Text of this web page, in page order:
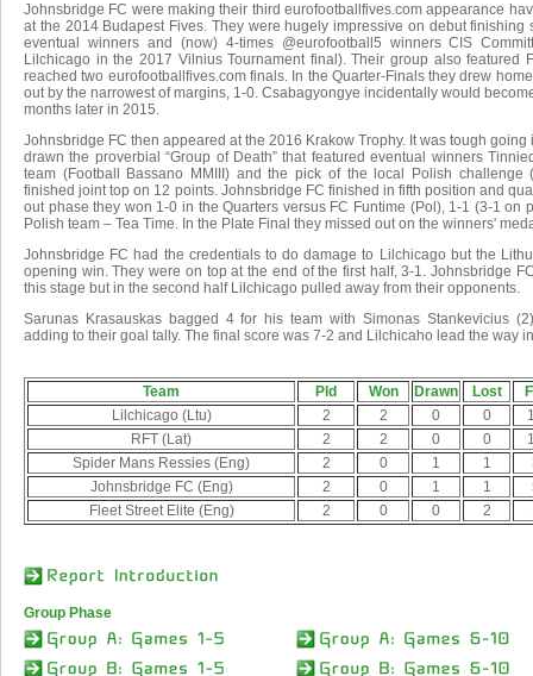
Johnsbridge FC were making their third eurofootballfives.com appearance
at the 2014 Budapest Fives. They were hugely impressive on debut finishing
eventual winners and (now) 4-times @eurofootball5 winners CIS
Lilchicago in the 2017 Vilnius Tournament final). Their group also featured
reached two eurofootballfives.com finals. In the Quarter-Finals they drew
out by the narrowest of margins, 1-0. Csabagyongye incidentally would
months later in 2015.
Johnsbridge FC then appeared at the 2016 Krakow Trophy. It was tough
drawn the proverbial “Group of Death” that featured eventual winners
team (Football Bassano MMIII) and the pick of the local Polish challenge
finished joint top on 12 points. Johnsbridge FC finished in fifth position and
out phase they won 1-0 in the Quarters versus FC Funtime (Pol), 1-1 (3-1 on
Polish team – Tea Time. In the Plate Final they missed out on the winners'
Johnsbridge FC had the credentials to do damage to Lilchicago but the
opening win. They were on top at the end of the first half, 3-1. Johnsbridge
this stage but in the second half Lilchicago pulled away from their opponents.
Sarunas Krasauskas bagged 4 for his team with Simonas Stankevicius
adding to their goal tally. The final score was 7-2 and Lilchicaho lead the way
Team Pld Won Drawn Lost
Lilchicago (Ltu)
2 2 0 0
RFT (Lat)
2 2 0 0
Spider Mans Ressies (Eng)
2 0 1 1
Johnsbridge FC (Eng)
2 0 1 1
Fleet Street Elite (Eng)
2 0 0 2
Group Phase